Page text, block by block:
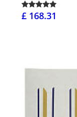
£ 168.31